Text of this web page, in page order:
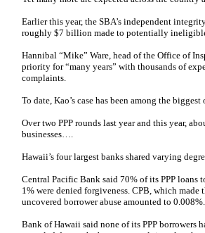
Earlier this year, the SBA’s independent
roughly $7 billion made to potentially
Hannibal “Mike” Ware, head of the Office of
priority for “many years” with thousands of
complaints.
To date, Kao’s case has been among the
Over two PPP rounds last year and this year,
businesses….
Hawaii’s four largest banks shared varying
Central Pacific Bank said 70% of its PPP loans
1% were denied forgiveness. CPB, which
uncovered borrower abuse amounted to 0.008%.
Bank of Hawaii said none of its PPP borrowers